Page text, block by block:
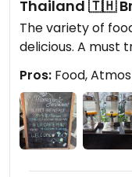
Thailand 🇹🇭
The variety of
delicious. A must
Pros: Food,